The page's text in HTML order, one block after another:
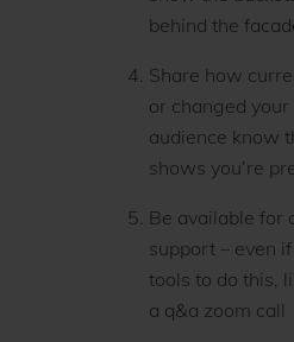
behind the
Share how
or changed
audience know
shows you’re
Be available for
support – even
tools to do this,
a q&a zoom call